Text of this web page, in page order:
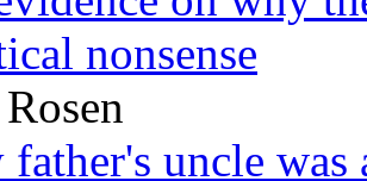
nonsense
uncle